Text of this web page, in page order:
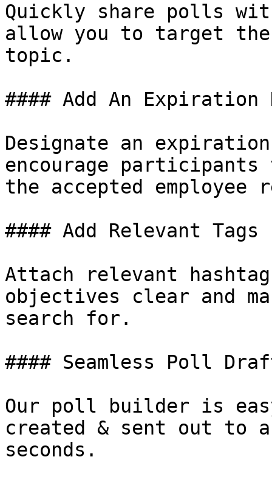
Quickly share polls
allow you to target
topic.
#### Add An Expiration
Designate an
encourage
the accepted employee
#### Add Relevant Tags
Attach relevant
objectives clear and
search for.
#### Seamless Poll
Our poll builder is
created & sent out to
seconds.